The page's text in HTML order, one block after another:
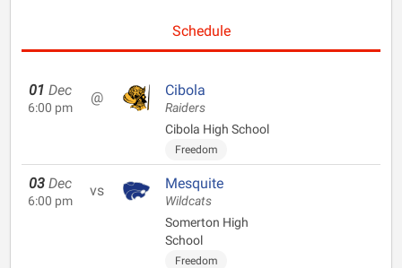
Schedule
01 Dec
6:00 pm
@ Cibola
Raiders
Cibola High School
Freedom
03 Dec
6:00 pm
vs Mesquite
Wildcats
Somerton High
School
Freedom